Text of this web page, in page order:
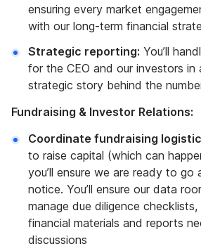
ensuring every market
with our long-term financial
Strategic reporting: You’ll
for the CEO and our investors
strategic story behind the
Fundraising & Investor Relations:
Coordinate fundraising
to raise capital (which can
you’ll ensure we are ready to go
notice. You’ll ensure our data
manage due diligence
financial materials and reports
discussions